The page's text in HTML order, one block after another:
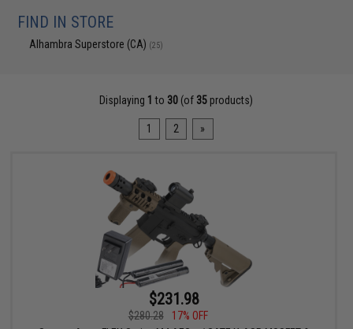
FIND IN STORE
Alhambra Superstore (CA) (25)
Displaying 1 to 30 (of 35 products)
1 2 »
$231.98
$280.28
17% OFF